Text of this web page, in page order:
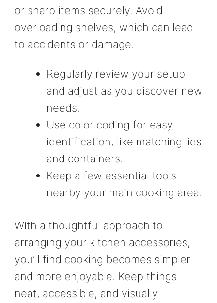
or sharp items securely. Avoid
overloading shelves, which can lead
to accidents or damage.
Regularly review your setup
and adjust as you discover new
needs.
Use color coding for easy
identification, like matching lids
and containers.
Keep a few essential tools
nearby your main cooking area.
With a thoughtful approach to
arranging your kitchen accessories,
you’ll find cooking becomes simpler
and more enjoyable. Keep things
neat, accessible, and visually